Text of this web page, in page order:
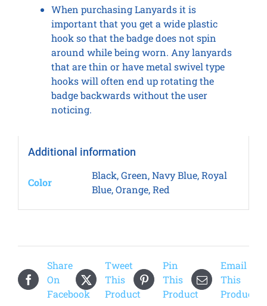
When purchasing Lanyards it is
important that you get a wide plastic
hook so that the badge does not spin
around while being worn. Any lanyards
that are thin or have metal swivel type
hooks will often end up rotating the
badge backwards without the user
noticing.
Additional information
Color
Black, Green, Navy Blue, Royal
Blue, Orange, Red
Share
On
Facebook
Tweet
This
Product
Pin
This
Product
Email
This
Product